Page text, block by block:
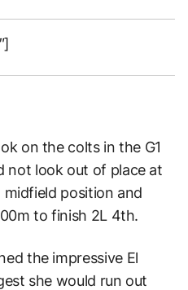
on the colts in the G1
not look out of place at
midfield position and
to finish 2L 4th.
the impressive El
she would run out